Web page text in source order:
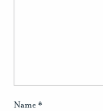
Name*